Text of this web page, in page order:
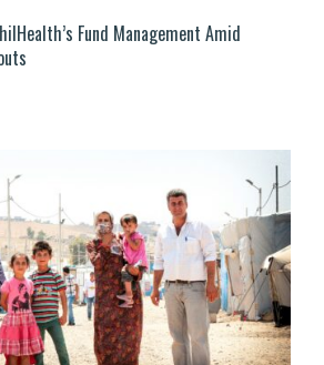
Fund Management Amid